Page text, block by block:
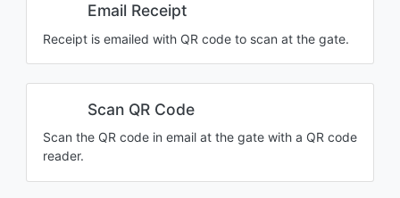
Email Receipt
Receipt is emailed with QR code to scan at the gate.
Scan QR Code
Scan the QR code in email at the gate with a QR code
reader.